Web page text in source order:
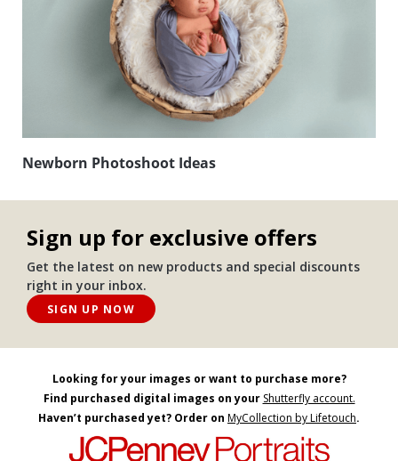
Newborn Photoshoot Ideas
Sign up for exclusive offers
Get the latest on new products and special discounts
right in your inbox.
SIGN UP NOW
Looking for your images or want to purchase more?
Find purchased digital images on your Shutterfly account.
Haven’t purchased yet? Order on MyCollection by Lifetouch.